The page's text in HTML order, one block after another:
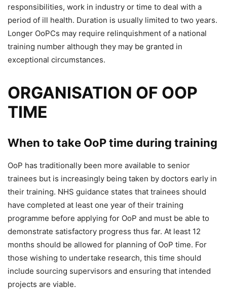
responsibilities, work in industry or time to deal with a
period of ill health. Duration is usually limited to two years.
Longer OoPCs may require relinquishment of a national
training number although they may be granted in
exceptional circumstances.
ORGANISATION OF OOP
TIME
When to take OoP time during training
OoP has traditionally been more available to senior
trainees but is increasingly being taken by doctors early in
their training. NHS guidance states that trainees should
have completed at least one year of their training
programme before applying for OoP and must be able to
demonstrate satisfactory progress thus far. At least 12
months should be allowed for planning of OoP time. For
those wishing to undertake research, this time should
include sourcing supervisors and ensuring that intended
projects are viable.